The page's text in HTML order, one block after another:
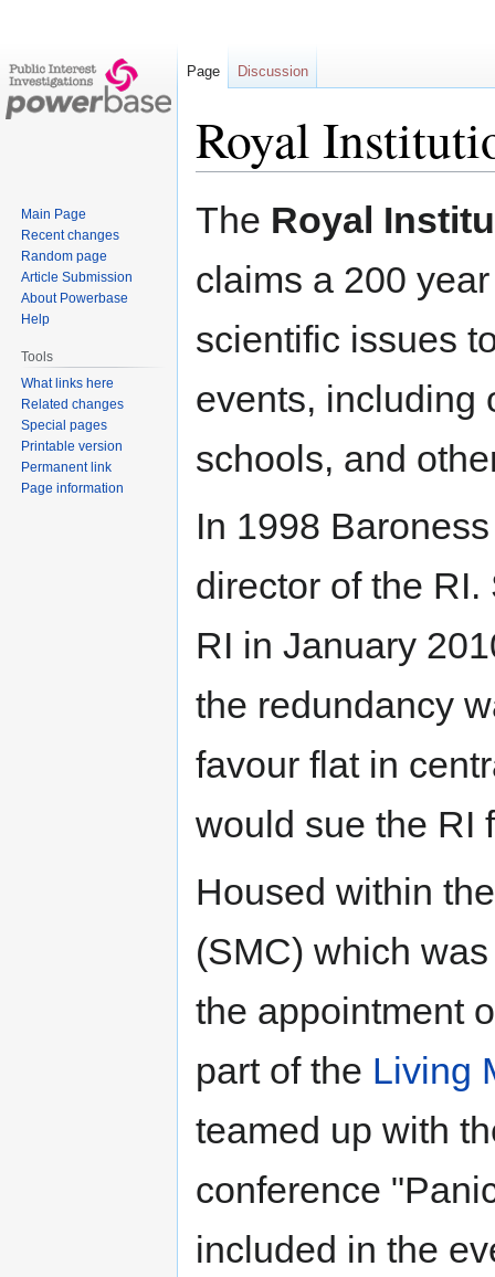
Royal
Jump
Jump
The Royal
claims a 200
scientific issues
events, including
schools, and
In 1998
director of the
RI in January
the redundancy
favour flat in
would sue the RI
Housed within
(SMC) which
the appointment
part of the Living
teamed up with
conference
included in the
Page Discussion
Main Page
Recent changes
Random page
Article Submission
About Powerbase
Help
Tools
What links here
Related changes
Special pages
Printable version
Permanent link
Page information